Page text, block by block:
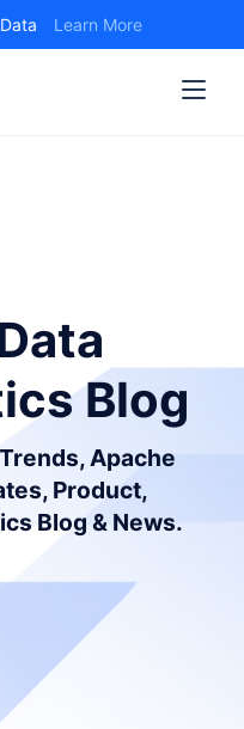
Learn More
Blog
Apache
Product,
Blog & News.